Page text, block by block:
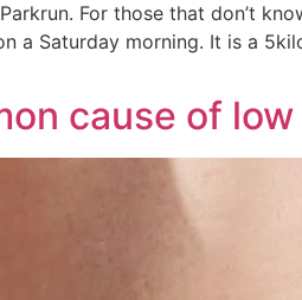
For those that don’t
a Saturday morning. It is a
cause of